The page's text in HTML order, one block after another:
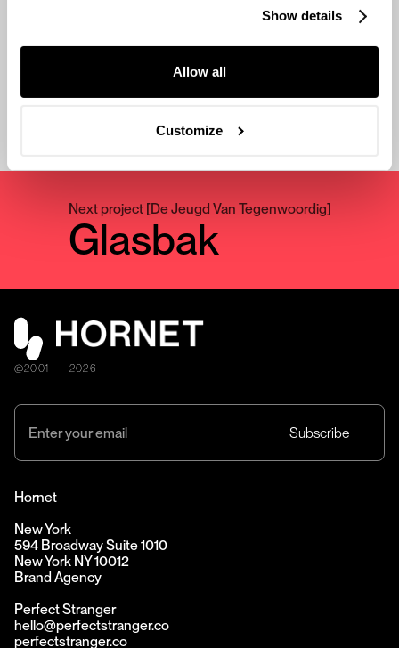
Show details
Allow all
Customize
Next project[De Jeugd Van Tegenwoordig]
Glasbak
@2001 — 2026
Hornet
New York
594 Broadway Suite 1010
New York NY 10012
Brand Agency
Perfect Stranger
hello@perfectstranger.co
perfectstranger.co